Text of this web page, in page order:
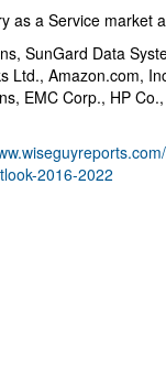
as a Service market
SunGard Data
Ltd., Amazon.com,
EMC Corp., HP
2016-2022